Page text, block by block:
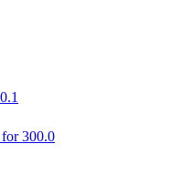
for 300.0